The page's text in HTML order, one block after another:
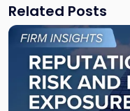
Related Posts
Link